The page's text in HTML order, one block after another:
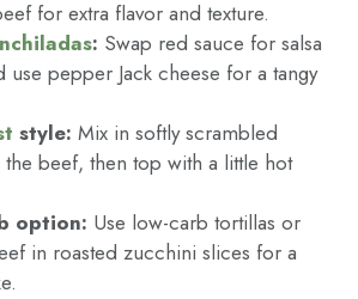
for extra flavor and texture.
: Swap red sauce for salsa
use pepper Jack cheese for a tangy
style: Mix in softly scrambled
the beef, then top with a little hot
option: Use low-carb tortillas or
in roasted zucchini slices for a